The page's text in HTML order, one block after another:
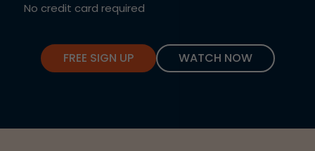
No credit card required
FREE SIGN UP WATCH NOW